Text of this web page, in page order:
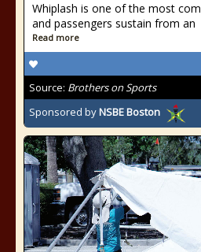
Whiplash is one of the most
and passengers sustain from an
Read more
Source: Brothers on Sports
Sponsored byNSBE Boston